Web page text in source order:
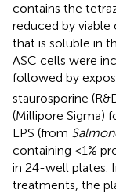
contains the
reduced by
that is soluble in
ASC cells were
followed by
staurosporine
(Millipore Sigma)
LPS (from
containing <1%
in 24-well plates.
treatments, the